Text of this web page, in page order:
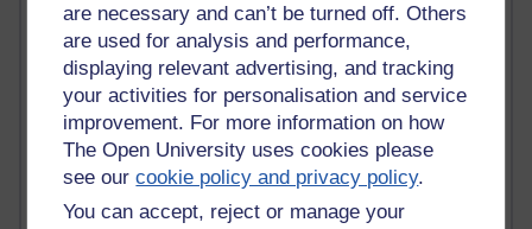
are necessary and can’t be turned off. Others
are used for analysis and performance,
displaying relevant advertising, and tracking
your activities for personalisation and service
improvement. For more information on how
The Open University uses cookies please
see ourcookie policy and privacy policy.
You can accept, reject or manage your
Posts with the most number of comments added in the
past month
Time period